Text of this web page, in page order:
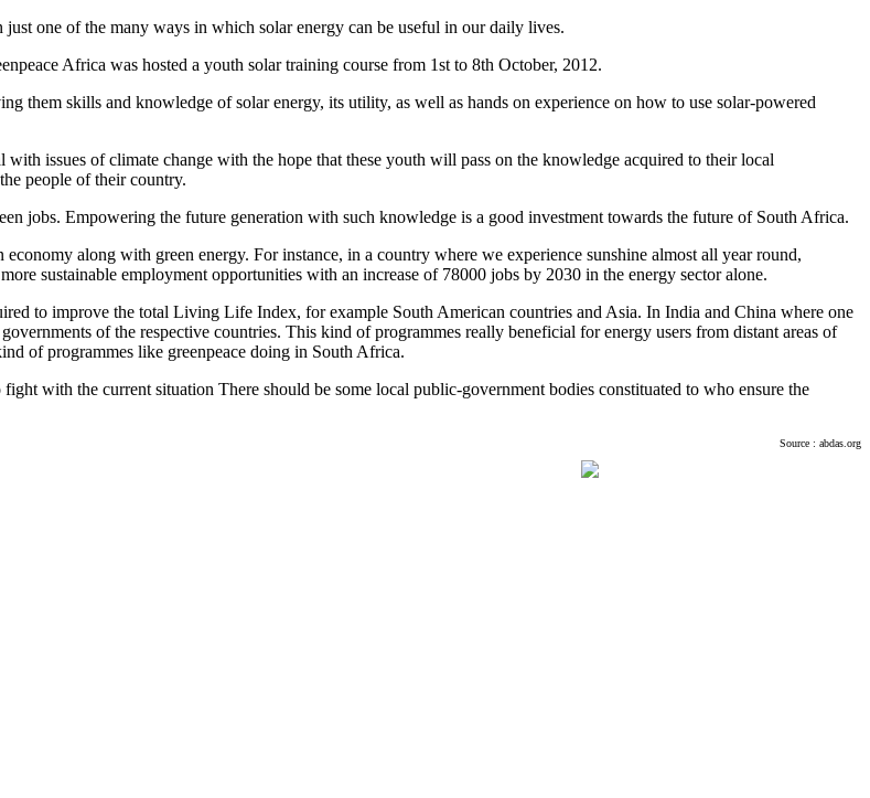
one of the many ways in which solar energy can be useful in our daily lives.
Africa was hosted a youth solar training course from 1st to 8th October, 2012.
them skills and knowledge of solar energy, its utility, as well as hands on experience on how to use solar-powered
issues of climate change with the hope that these youth will pass on the knowledge acquired to their local
people of their country.
jobs. Empowering the future generation with such knowledge is a good investment towards the future of South Africa.
along with green energy. For instance, in a country where we experience sunshine almost all year round,
sustainable employment opportunities with an increase of 78000 jobs by 2030 in the energy sector alone.
to improve the total Living Life Index, for example South American countries and Asia. In India and China where one
of the respective countries. This kind of programmes really beneficial for energy users from distant areas of
of programmes like greenpeace doing in South Africa.
with the current situation There should be some local public-government bodies constituated to who ensure the
Source : abdas.org